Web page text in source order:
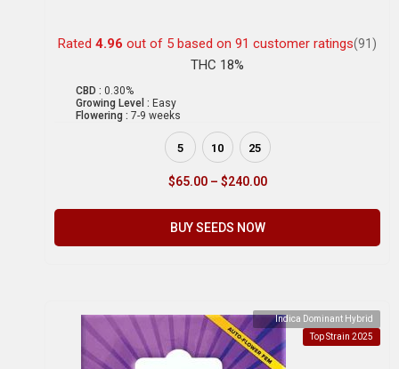
Rated 4.96 out of 5 based on 91 customer ratings(91)
THC 18%
CBD : 0.30%
Growing Level : Easy
Flowering : 7-9 weeks
5 10 25
$65.00 – $240.00
BUY SEEDS NOW
Indica Dominant Hybrid
Top Strain 2025